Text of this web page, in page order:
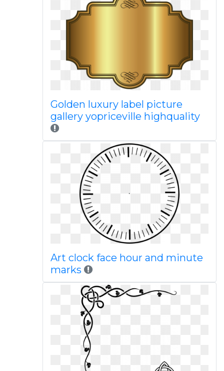
Golden luxury label picture
gallery yopriceville highquality
Art clock face hour and minute
marks